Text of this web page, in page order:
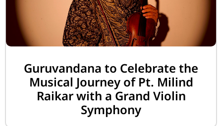
Guruvandana to Celebrate the
Musical Journey of Pt. Milind
Raikar with a Grand Violin
Symphony